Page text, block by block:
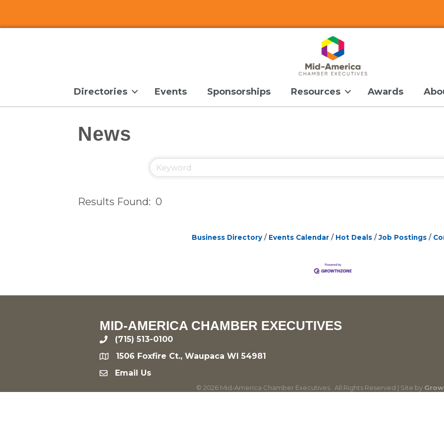
Directories Events Sponsorships Resources Awards
News
Results Found: 0
Business Directory Events Calendar Hot Deals Job Postings
MID-AMERICA CHAMBER EXECUTIVES
phone(715) 513-0100
location1506 Foxfire Ct., Waupaca WI 54981
emailEmail Us
© 2026Mid-America Chamber Executives. All Rights Reserved | Site by